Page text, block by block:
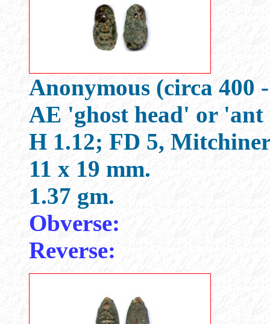
Anonymous (circa 400
AE 'ghost head' or 'ant
H 1.12; FD 5,
11 x 19 mm.
1.37 gm.
Obverse:
Reverse: